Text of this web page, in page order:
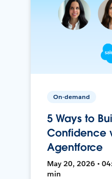
On-demand
5 Ways to
Confidence
Agentforce
May 20, 2026 •
min